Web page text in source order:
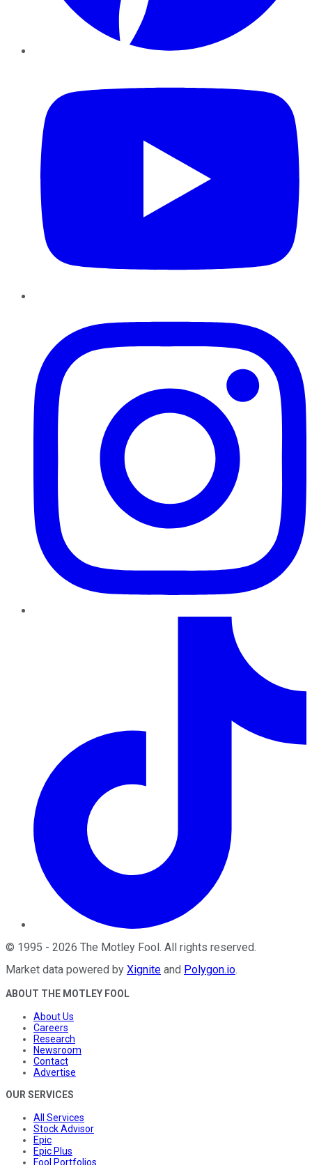
© 1995 - 2026 The Motley Fool. All rights reserved.
Market data powered by Xignite and Polygon.io.
ABOUT THE MOTLEY FOOL
About Us
Careers
Research
Newsroom
Contact
Advertise
OUR SERVICES
All Services
Stock Advisor
Epic
Epic Plus
Fool Portfolios